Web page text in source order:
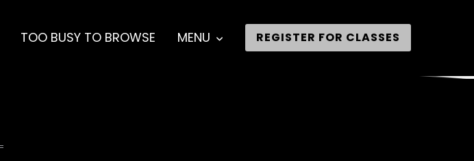
TOO BUSY TO BROWSE MENU REGISTER FOR CLASSES